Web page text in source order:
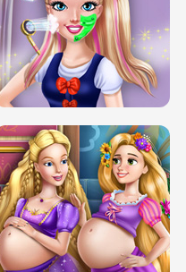
SERY DATE NIGHT DOLLY DRESS UP
COLLEGE PRINCESS SPA MAKEUP
H5